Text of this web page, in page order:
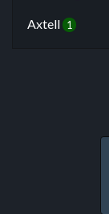
Axtell 1